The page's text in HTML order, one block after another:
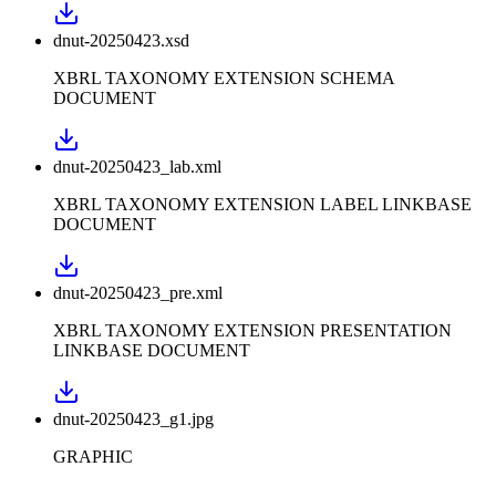
dnut-20250423.xsd
XBRL TAXONOMY EXTENSION SCHEMA
DOCUMENT
dnut-20250423_lab.xml
XBRL TAXONOMY EXTENSION LABEL LINKBASE
DOCUMENT
dnut-20250423_pre.xml
XBRL TAXONOMY EXTENSION PRESENTATION
LINKBASE DOCUMENT
dnut-20250423_g1.jpg
GRAPHIC